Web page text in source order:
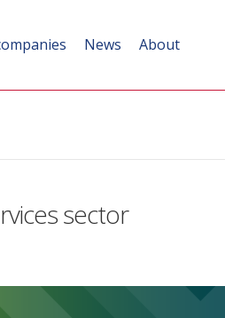
News About
sector